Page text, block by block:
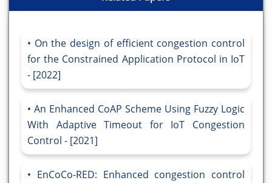
On the design of efficient congestion control
for the Constrained Application Protocol in IoT
- [2022]
An Enhanced CoAP Scheme Using Fuzzy Logic
With Adaptive Timeout for IoT Congestion
Control - [2021]
EnCoCo-RED: Enhanced congestion control